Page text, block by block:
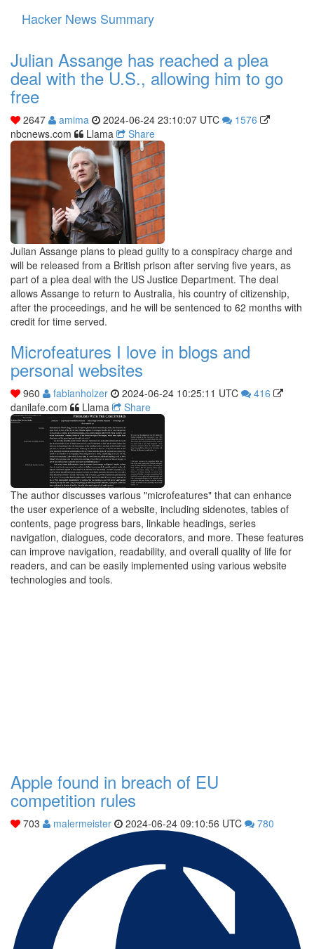
Hacker News Summary
Julian Assange has reached a plea
deal with the U.S., allowing him to go
free
2647 amima 2024-06-24 23:10:07 UTC
1576
nbcnews.com
Llama Share
Julian Assange plans to plead guilty to a conspiracy charge and
will be released from a British prison after serving five years, as
part of a plea deal with the US Justice Department. The deal
allows Assange to return to Australia, his country of citizenship,
after the proceedings, and he will be sentenced to 62 months with
credit for time served.
Microfeatures I love in blogs and
personal websites
960 fabianholzer 2024-06-24 10:25:11 UTC
416
danilafe.com
Llama Share
The author discusses various "microfeatures" that can enhance
the user experience of a website, including sidenotes, tables of
contents, page progress bars, linkable headings, series
navigation, dialogues, code decorators, and more. These features
can improve navigation, readability, and overall quality of life for
readers, and can be easily implemented using various website
technologies and tools.
Apple found in breach of EU
competition rules
703 malermeister 2024-06-24 09:10:56 UTC 780